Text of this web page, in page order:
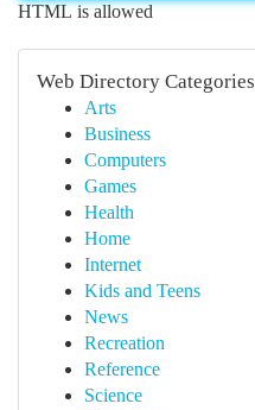
HTML is allowed
Web Directory Categories
Arts
Business
Computers
Games
Health
Home
Internet
Kids and Teens
News
Recreation
Reference
Science